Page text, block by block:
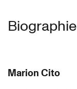
Biographie
Marion Cito